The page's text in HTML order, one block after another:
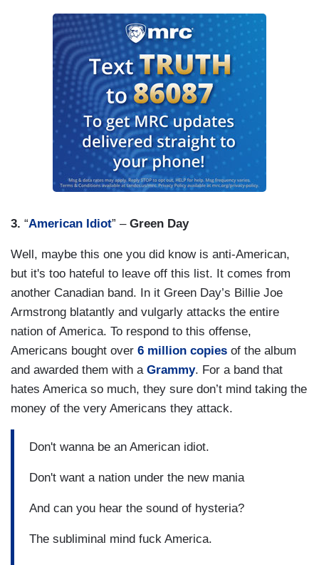
3. “American Idiot” – Green Day
Well, maybe this one you did know is anti-American,
but it's too hateful to leave off this list. It comes from
another Canadian band. In it Green Day’s Billie Joe
Armstrong blatantly and vulgarly attacks the entire
nation of America. To respond to this offense,
Americans bought over 6 million copies of the album
and awarded them with a Grammy. For a band that
hates America so much, they sure don’t mind taking the
money of the very Americans they attack.
Don't wanna be an American idiot.
Don't want a nation under the new mania
And can you hear the sound of hysteria?
The subliminal mind fuck America.